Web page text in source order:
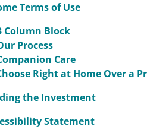
Terms of Use
Column Block
Process
Care
Right at Home Over a
the Investment
Statement